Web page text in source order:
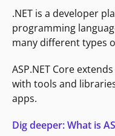
.NET is a developer
programming
many different types
ASP.NET Core
with tools and
apps.
Dig deeper: What is